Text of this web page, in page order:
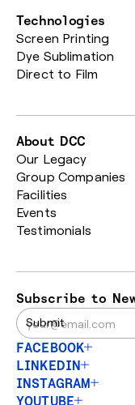
Technologies
Screen Printing
Dye Sublimation
Direct to Film
About DCC
Our Legacy
Group Companies
Facilities
Events
Testimonials
Subscribe to
FACEBOOK
LINKEDIN
INSTAGRAM
YOUTUBE